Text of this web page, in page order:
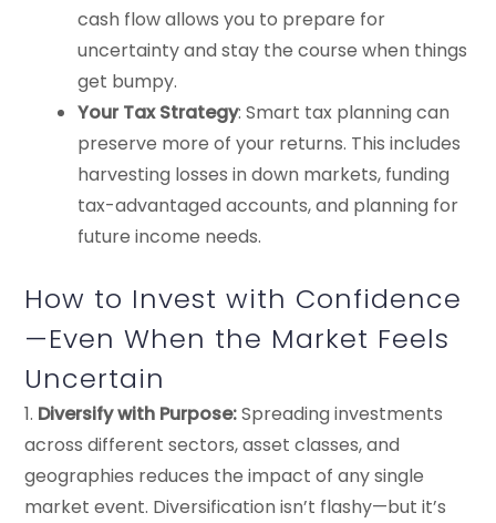
cash flow allows you to prepare for
uncertainty and stay the course when things
get bumpy.
Your Tax Strategy: Smart tax planning can
preserve more of your returns. This includes
harvesting losses in down markets, funding
tax-advantaged accounts, and planning for
future income needs.
How to Invest with Confidence
—Even When the Market Feels
Uncertain
1. Diversify with Purpose:Spreading investments
across different sectors, asset classes, and
geographies reduces the impact of any single
market event. Diversification isn’t flashy—but it’s